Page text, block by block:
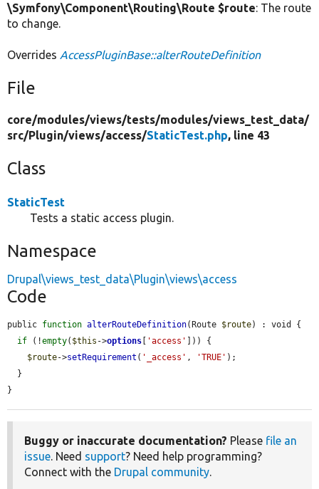
\Symfony\Component\Routing\Route $route: The route
to change.
Overrides AccessPluginBase::alterRouteDefinition
File
core/modules/views/tests/modules/views_test_data/
src/Plugin/views/access/StaticTest.php, line 43
Class
StaticTest
Tests a static access plugin.
Namespace
Drupal\views_test_data\Plugin\views\access
Code
public function alterRouteDefinition(Route $route) : void {
if (!empty( $this ->options 'access'
])) {
$route->setRequirement ( '_access' , 'TRUE' );
}
Buggy or inaccurate documentation? Please file an
issue. Need support? Need help programming?
Connect with the Drupal community.